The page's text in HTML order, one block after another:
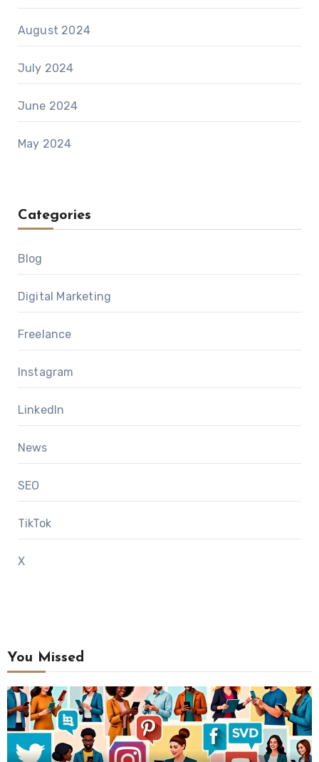
August 2024
July 2024
June 2024
May 2024
Categories
Blog
Digital Marketing
Freelance
Instagram
LinkedIn
News
SEO
TikTok
X
You Missed